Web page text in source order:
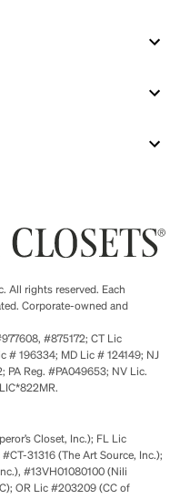
All rights reserved. Each
Corporate-owned and
#875172; CT Lic
# 196334; MD Lic # 124149; NJ
PA Reg. #PA049653; NV Lic.
Closet, Inc.); FL Lic
31316 (The Art Source, Inc.);
#13VH01080100 (Nili
OR Lic #203209 (CC of